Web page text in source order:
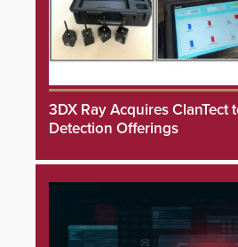
3DX Ray Acquires ClanTect
Detection Offerings